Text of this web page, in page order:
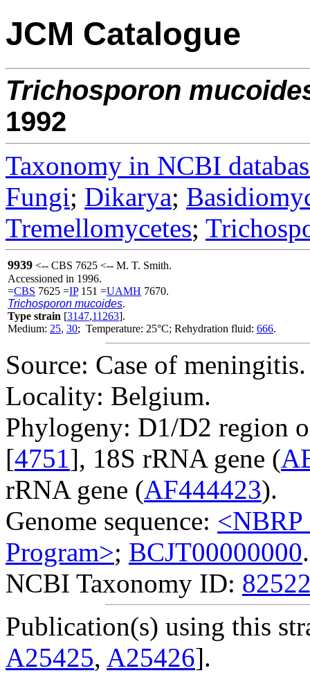
JCM Catalogue
Trichosporon
1992
Taxonomy in NCBI
Fungi; Dikarya;
Tremellomycetes;
9939 <-- CBS 7625 <-- M. T. Smith.
Accessioned in 1996.
=CBS 7625 =IP151 =UAMH 7670.
Trichosporon mucoides.
Type strain [3147,11263].
Medium: 25, 30; Temperature: 25°C; Rehydration fluid: 666.
Source: Case of meningitis.
Locality: Belgium.
Phylogeny: D1/D2 region
[4751], 18S rRNA gene (
rRNA gene (AF444423).
Genome sequence:
Program>; BCJT00000000.
NCBI Taxonomy ID:
Publication(s) using this
A25425, A25426].